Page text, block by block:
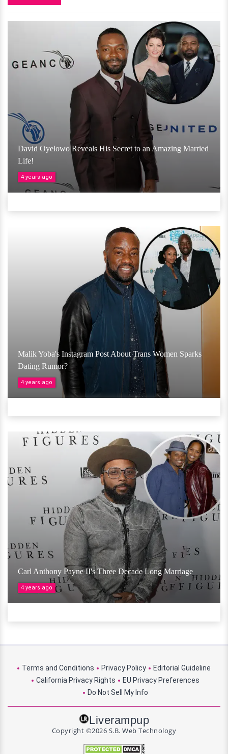
David Oyelowo Reveals His Secret to an Amazing Married
Life!
4 years ago
Malik Yoba's Instagram Post About Trans Women Sparks
Dating Rumor?
4 years ago
Carl Anthony Payne II's Three Decade Long Marriage
4 years ago
Terms and Conditions Privacy Policy
Editorial Guideline
California Privacy Rights
EU Privacy Preferences
Do Not Sell My Info
Liverampup
Copyright ©2026 S.B. Web Technology